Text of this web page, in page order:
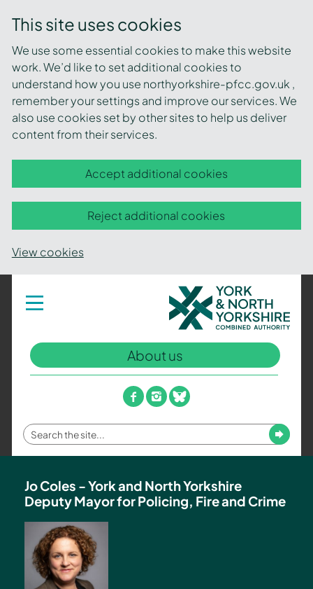
This site uses cookies
We use some essential cookies to make this website
work. We’d like to set additional cookies to
understand how you use northyorkshire-pfcc.gov.uk ,
remember your settings and improve our services. We
also use cookies set by other sites to help us deliver
content from their services.
Accept additional cookies
Reject additional cookies
View cookies
Toggle
navigation
York
and
North
Yorkshire
Combined
Authority
–
Policing,
Fire
and
Team
About us
facebook
instagram
bluesky
Enter
your
term
Submit
Jo Coles - York and North Yorkshire
Deputy Mayor for Policing, Fire and Crime